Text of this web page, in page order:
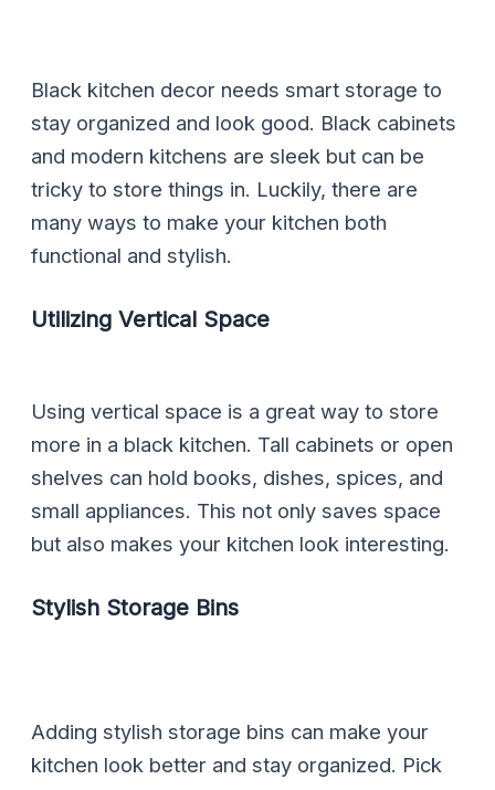
Black kitchen decor needs smart storage to
stay organized and look good. Black cabinets
and modern kitchens are sleek but can be
tricky to store things in. Luckily, there are
many ways to make your kitchen both
functional and stylish.
Utilizing Vertical Space
Using vertical space is a great way to store
more in a black kitchen. Tall cabinets or open
shelves can hold books, dishes, spices, and
small appliances. This not only saves space
but also makes your kitchen look interesting.
Stylish Storage Bins
Adding stylish storage bins can make your
kitchen look better and stay organized. Pick